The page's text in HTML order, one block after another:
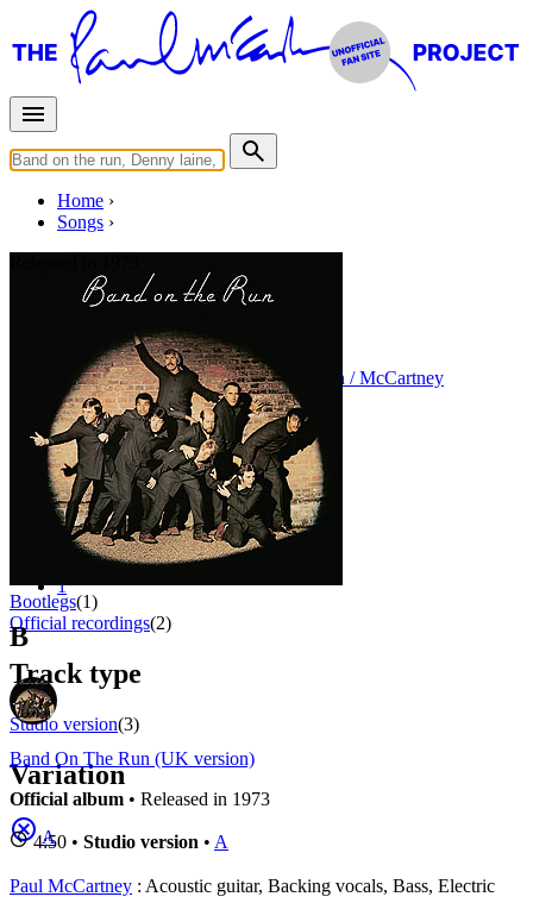
Home
Songs
Mamunia
Written byPaul McCartney•Linda Eastman / McCartney
Last updated on August 22, 2014
Overview
Albums
Appears on
Bootlegs(1)
Official recordings(2)
Track type
Studio version(3)
Variation
A
1 - 3 of3
1
B
Band On The Run (UK version)
Official album • Released in 1973
4:50 • Studio version • A
Paul McCartney : Acoustic guitar, Backing vocals, Bass, Electric